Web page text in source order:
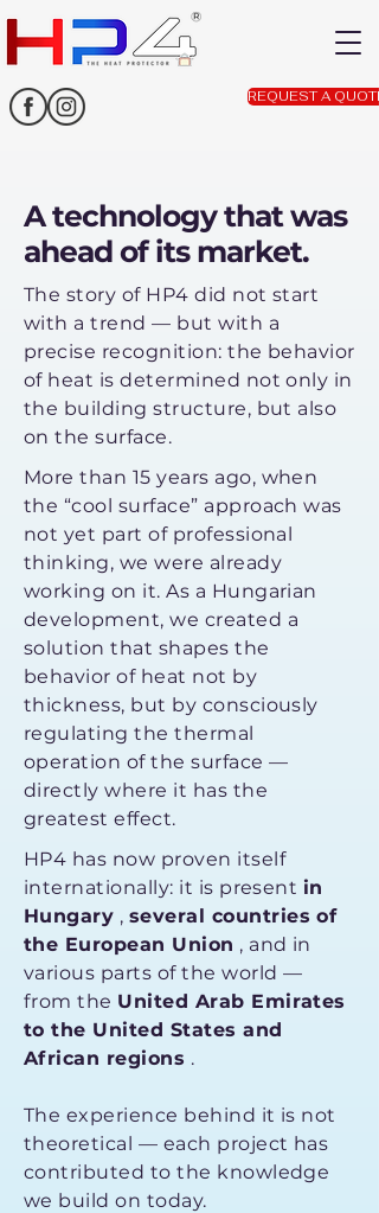
REQUEST A QUOTE
A technology that was
ahead of its market.
The story of HP4 did not start
with a trend — but with a
precise recognition: the behavior
of heat is determined not only in
the building structure, but also
on the surface.
More than 15 years ago, when
the “cool surface” approach was
not yet part of professional
thinking, we were already
working on it. As a Hungarian
development, we created a
solution that shapes the
behavior of heat not by
thickness, but by consciously
regulating the thermal
operation of the surface —
directly where it has the
greatest effect.
HP4 has now proven itself
internationally: it is present in
Hungary , several countries of
the European Union , and in
various parts of the world —
from the United Arab Emirates
to the United States and
African regions .
The experience behind it is not
theoretical — each project has
contributed to the knowledge
we build on today.